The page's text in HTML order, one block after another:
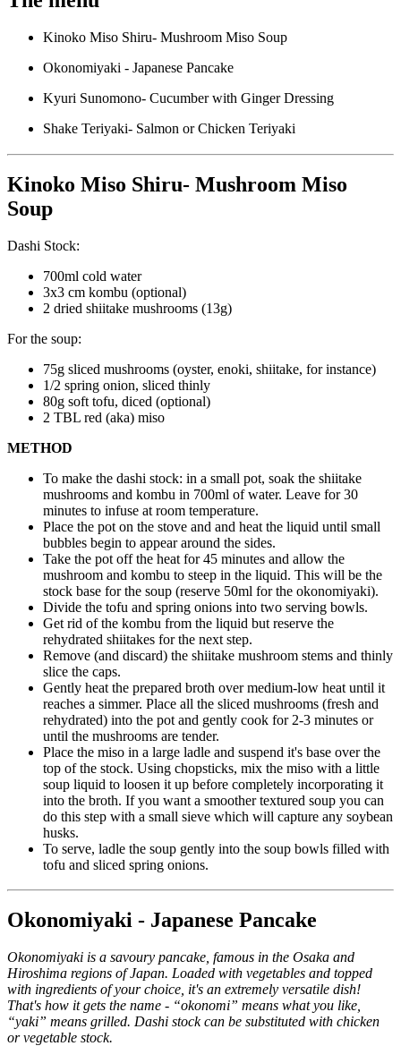
Kinoko Miso Shiru- Mushroom Miso Soup
Okonomiyaki - Japanese Pancake
Kyuri Sunomono- Cucumber with Ginger Dressing
Shake Teriyaki- Salmon or Chicken Teriyaki
Kinoko Miso Shiru- Mushroom Miso
Soup
Dashi Stock:
700ml cold water
3x3 cm kombu (optional)
2 dried shiitake mushrooms (13g)
For the soup:
75g sliced mushrooms (oyster, enoki, shiitake, for instance)
1/2 spring onion, sliced thinly
80g soft tofu, diced (optional)
2 TBL red (aka) miso
METHOD
To make the dashi stock: in a small pot, soak the shiitake
mushrooms and kombu in 700ml of water. Leave for 30
minutes to infuse at room temperature.
Place the pot on the stove and and heat the liquid until small
bubbles begin to appear around the sides.
Take the pot off the heat for 45 minutes and allow the
mushroom and kombu to steep in the liquid. This will be the
stock base for the soup (reserve 50ml for the okonomiyaki).
Divide the tofu and spring onions into two serving bowls.
Get rid of the kombu from the liquid but reserve the
rehydrated shiitakes for the next step.
Remove (and discard) the shiitake mushroom stems and thinly
slice the caps.
Gently heat the prepared broth over medium-low heat until it
reaches a simmer. Place all the sliced mushrooms (fresh and
rehydrated) into the pot and gently cook for 2-3 minutes or
until the mushrooms are tender.
Place the miso in a large ladle and suspend it's base over the
top of the stock. Using chopsticks, mix the miso with a little
soup liquid to loosen it up before completely incorporating it
into the broth. If you want a smoother textured soup you can
do this step with a small sieve which will capture any soybean
husks.
To serve, ladle the soup gently into the soup bowls filled with
tofu and sliced spring onions.
Okonomiyaki - Japanese Pancake
Okonomiyaki is a savoury pancake, famous in the Osaka and
Hiroshima regions of Japan. Loaded with vegetables and topped
with ingredients of your choice, it's an extremely versatile dish!
That's how it gets the name - “okonomi” means what you like,
“yaki” means grilled. Dashi stock can be substituted with chicken
or vegetable stock.